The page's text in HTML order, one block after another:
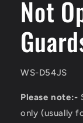
Not
SKU:
WS-D54JS
Please note:-
only (usually